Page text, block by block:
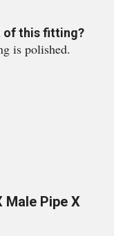
of this fitting?
is polished.
Male Pipe X